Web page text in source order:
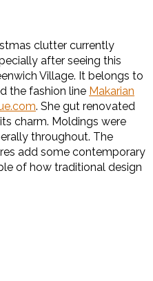
clutter currently
after seeing this
Village. It belongs to
the fashion line Makarian
. She gut renovated
charm. Moldings were
throughout. The
add some contemporary
of how traditional design